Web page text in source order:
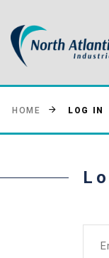
HOME LOG IN